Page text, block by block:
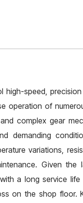
high-speed,
operation of
complex gear
demanding
variations,
Given the
a long service
on the shop floor.